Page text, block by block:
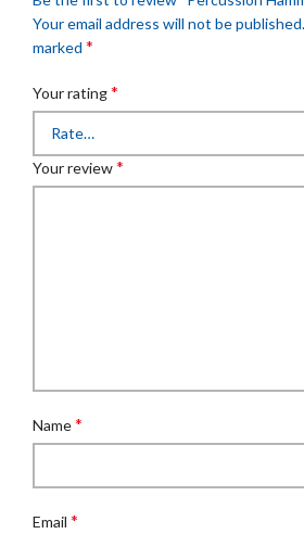
Your email address will not be published.
marked *
Your rating*
Your review*
Name*
Email *